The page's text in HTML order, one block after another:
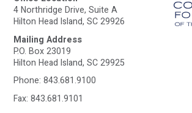
4 Northridge Drive, Suite A
Hilton Head Island, SC 29926
Mailing Address
P.O. Box 23019
Hilton Head Island, SC 29925
Phone:843.681.9100
Fax: 843.681.9101